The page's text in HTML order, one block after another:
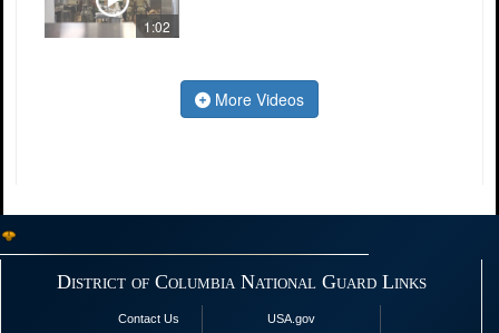
1:02
More Videos
District of Columbia National Guard Links
Contact Us
USA.gov